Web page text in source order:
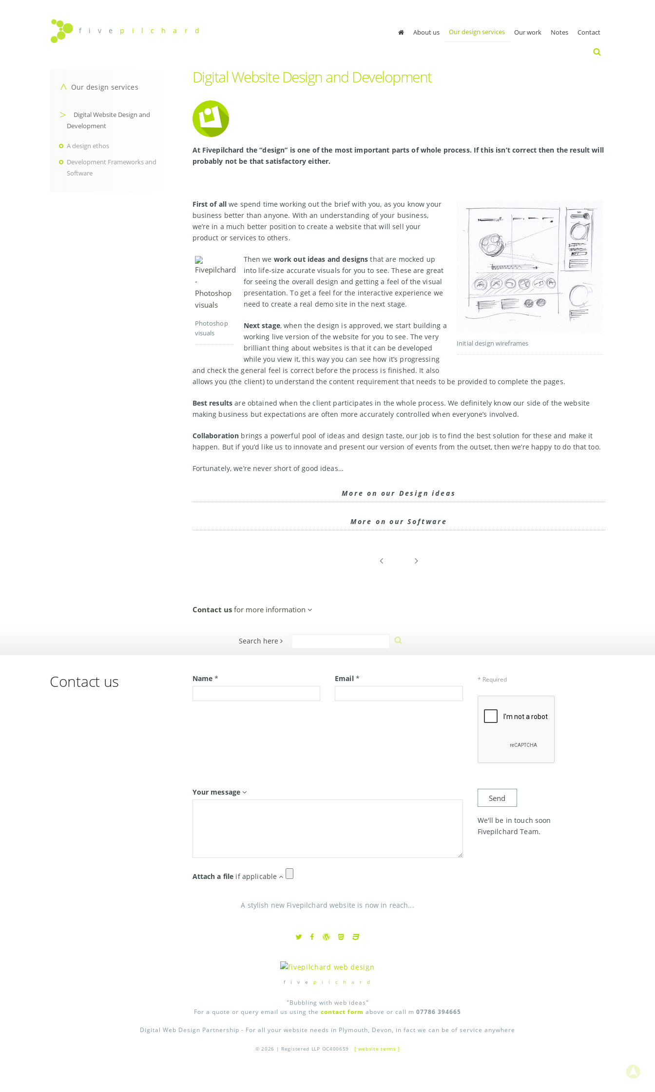
f i v e p i l c h a r d About us Our design services Our work Notes Contact
Digital Website Design and Development
At Fivepilchard the “design” is one of the most important parts of whole process. If this isn’t correct then the result will
probably not be that satisfactory either.
Initial design wireframes
First of all we spend time working out the brief with you, as you know your
business better than anyone. With an understanding of your business,
we’re in a much better position to create a website that will sell your
product or services to others.
Photoshop
visuals
Then we work out ideas and designs that are mocked up
into life-size accurate visuals for you to see. These are great
for seeing the overall design and getting a feel of the visual
presentation. To get a feel for the interactive experience we
need to create a real demo site in the next stage.
Next stage, when the design is approved, we start building a
working live version of the website for you to see. The very
brilliant thing about websites is that it can be developed
while you view it, this way you can see how it’s progressing
and check the general feel is correct before the process is finished. It also
allows you (the client) to understand the content requirement that needs to be provided to complete the pages.
Best results are obtained when the client participates in the whole process. We definitely know our side of the website
making business but expectations are often more accurately controlled when everyone’s involved.
Collaboration brings a powerful pool of ideas and design taste, our job is to find the best solution for these and make it
happen. But if you’d like us to innovate and present our version of events from the outset, then we’re happy to do that too.
Fortunately, we’re never short of good ideas…
More on our Design ideas
More on our Software
Contact usfor more information
Our design services
Digital Website Design and
Development
A design ethos
Development Frameworks and
Software
Search here
Contact us Name* Email * * Required
Your message
Attach a file if applicable
We'll be in touch soon
Fivepilchard Team.
A stylish new Fivepilchard website is now in reach...
f i v e p i l c h a r d
"Bubbling with web ideas"
For a quote or query email us using the contact form above or call m 07786 394665
Digital Web Design Partnership - For all your website needs in Plymouth, Devon, in fact we can be of service anywhere
© 2026 | Registered LLP OC400659[ website terms ]